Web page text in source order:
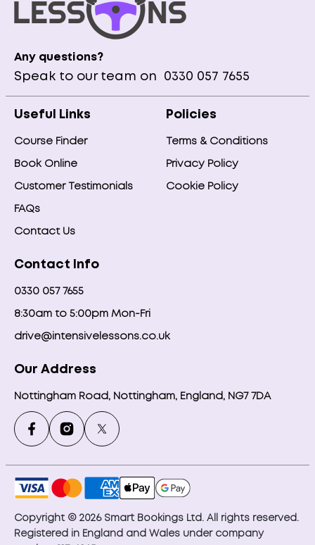
Any questions?
Speak to our team on 0330 057 7655
Useful Links
Course Finder
Book Online
Customer Testimonials
FAQs
Contact Us
Policies
Terms & Conditions
Privacy Policy
Cookie Policy
Contact Info
0330 057 7655
8:30am to 5:00pm Mon-Fri
drive@intensivelessons.co.uk
Our Address
Nottingham Road, Nottingham, England, NG7 7DA
Copyright © 2026 Smart Bookings Ltd. All rights reserved.
Registered in England and Wales under company